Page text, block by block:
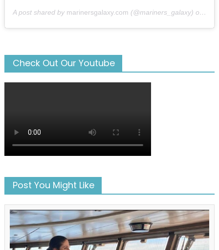
A post shared by marinersgalaxy.com (@mariners_galaxy) on
Check Out Our Youtube
Post You Might Like